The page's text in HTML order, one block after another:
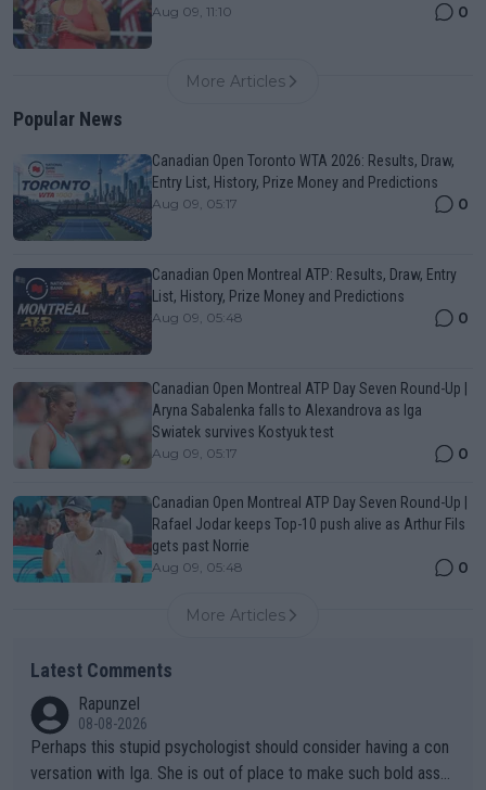
Aug 09, 11:10 0
More Articles
Popular News
Canadian Open Toronto WTA 2026: Results, Draw,
Entry List, History, Prize Money and Predictions
Aug 09, 05:17 0
Canadian Open Montreal ATP: Results, Draw, Entry
List, History, Prize Money and Predictions
Aug 09, 05:48 0
Canadian Open Montreal ATP Day Seven Round-Up |
Aryna Sabalenka falls to Alexandrova as Iga
Swiatek survives Kostyuk test
Aug 09, 05:17 0
Canadian Open Montreal ATP Day Seven Round-Up |
Rafael Jodar keeps Top-10 push alive as Arthur Fils
gets past Norrie
Aug 09, 05:48 0
More Articles
Latest Comments
Rapunzel
08-08-2026
Perhaps this stupid psychologist should consider having a con
versation with Iga. She is out of place to make such bold assu